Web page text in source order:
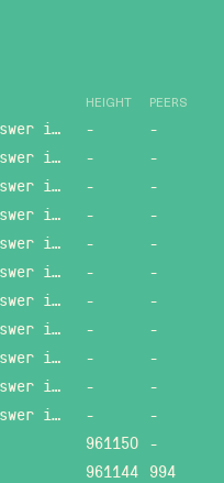
HEIGHT PEERS
Busy? (No answer in 15 sec.) -
-
Busy? (No answer in 15 sec.) -
-
Busy? (No answer in 15 sec.) -
-
Busy? (No answer in 15 sec.) -
-
Busy? (No answer in 15 sec.) -
-
Busy? (No answer in 15 sec.) -
-
Busy? (No answer in 15 sec.) -
-
Busy? (No answer in 15 sec.) -
-
Busy? (No answer in 15 sec.) -
-
Busy? (No answer in 15 sec.) -
-
Busy? (No answer in 15 sec.) -
-
961150 -
961144 994